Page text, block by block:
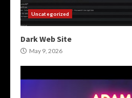
Uncategorized
Dark Web Site
May 9, 2026